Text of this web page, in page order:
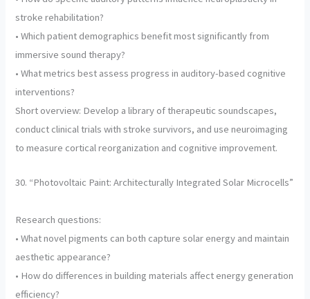
stroke rehabilitation?
• Which patient demographics benefit most significantly from
immersive sound therapy?
• What metrics best assess progress in auditory-based cognitive
interventions?
Short overview: Develop a library of therapeutic soundscapes,
conduct clinical trials with stroke survivors, and use neuroimaging
to measure cortical reorganization and cognitive improvement.
30. “Photovoltaic Paint: Architecturally Integrated Solar Microcells”
Research questions:
• What novel pigments can both capture solar energy and maintain
aesthetic appearance?
• How do differences in building materials affect energy generation
efficiency?